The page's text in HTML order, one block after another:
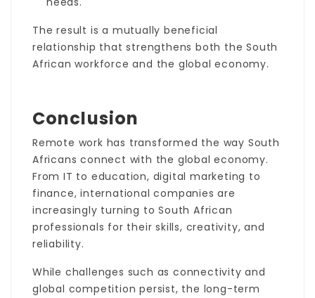
The result is a mutually beneficial
relationship that strengthens both the South
African workforce and the global economy.
Conclusion
Remote work has transformed the way South
Africans connect with the global economy.
From IT to education, digital marketing to
finance, international companies are
increasingly turning to South African
professionals for their skills, creativity, and
reliability.
While challenges such as connectivity and
global competition persist, the long-term